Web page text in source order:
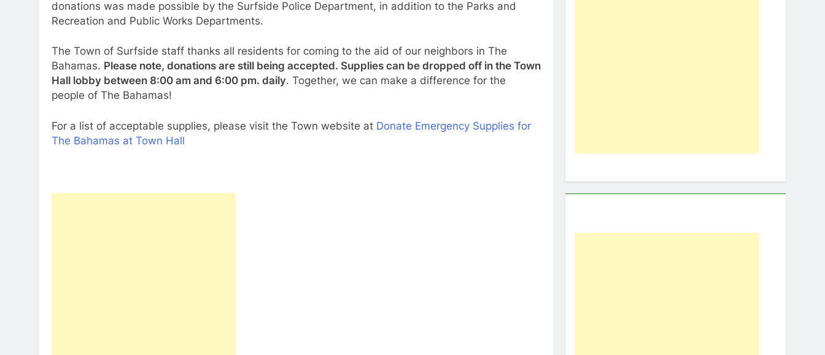
donations was made possible by the Surfside Police Department, in addition to the Parks and
Recreation and Public Works Departments.
The Town of Surfside staff thanks all residents for coming to the aid of our neighbors in The
Bahamas. Please note, donations are still being accepted. Supplies can be dropped off in the Town
Hall lobby between 8:00 am and 6:00 pm. daily. Together, we can make a difference for the
people of The Bahamas!
For a list of acceptable supplies, please visit the Town website at Donate Emergency Supplies for
The Bahamas at Town Hall